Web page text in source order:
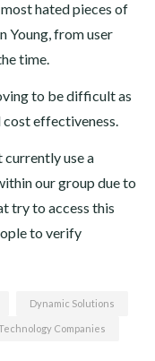
hated pieces of
Young, from user
time.
to be difficult as
cost effectiveness.
currently use a
our group due to
try to access this
to verify
Dynamic Solutions
Companies